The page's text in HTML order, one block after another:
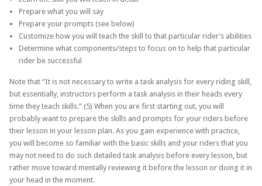
Prepare what you will say
Prepare your prompts (see below)
Customize how you will teach the skill to that particular rider’s abilities
Determine what components/steps to focus on to help that particular
rider be successful
Note that “It is not necessary to write a task analysis for every riding skill,
but essentially, instructors perform a task analysis in their heads every
time they teach skills.” (5) When you are first starting out, you will
probably want to prepare the skills and prompts for your riders before
their lesson in your lesson plan. As you gain experience with practice,
you will become so familiar with the basic skills and your riders that you
may not need to do such detailed task analysis before every lesson, but
rather move toward mentally reviewing it before the lesson or doing it in
your head in the moment.